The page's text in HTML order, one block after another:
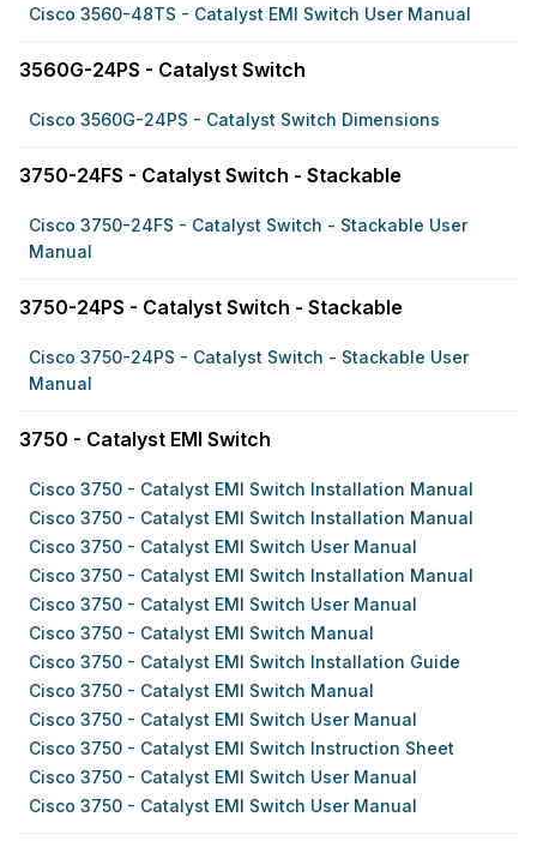
Cisco 3560-48TS - Catalyst EMI Switch User Manual
3560G-24PS - Catalyst Switch
Cisco 3560G-24PS - Catalyst Switch Dimensions
3750-24FS - Catalyst Switch - Stackable
Cisco 3750-24FS - Catalyst Switch - Stackable User
Manual
3750-24PS - Catalyst Switch - Stackable
Cisco 3750-24PS - Catalyst Switch - Stackable User
Manual
3750 - Catalyst EMI Switch
Cisco 3750 - Catalyst EMI Switch Installation Manual
Cisco 3750 - Catalyst EMI Switch Installation Manual
Cisco 3750 - Catalyst EMI Switch User Manual
Cisco 3750 - Catalyst EMI Switch Installation Manual
Cisco 3750 - Catalyst EMI Switch User Manual
Cisco 3750 - Catalyst EMI Switch Manual
Cisco 3750 - Catalyst EMI Switch Installation Guide
Cisco 3750 - Catalyst EMI Switch Manual
Cisco 3750 - Catalyst EMI Switch User Manual
Cisco 3750 - Catalyst EMI Switch Instruction Sheet
Cisco 3750 - Catalyst EMI Switch User Manual
Cisco 3750 - Catalyst EMI Switch User Manual